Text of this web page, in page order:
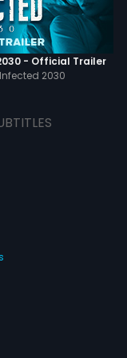
- Official Trailer
Infected 2030